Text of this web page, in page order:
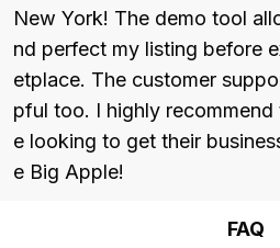
New York! The demo tool
nd perfect my listing before
etplace. The customer
pful too. I highly
e looking to get their
e Big Apple!
FAQ